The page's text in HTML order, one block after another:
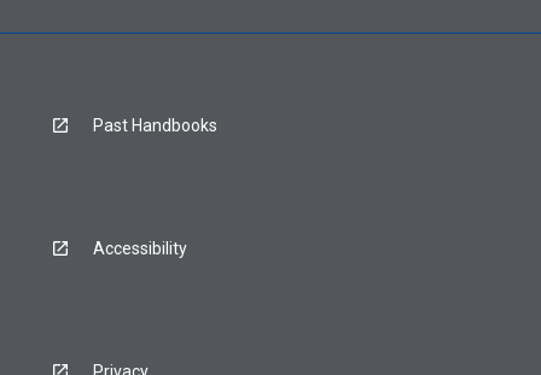
Past Handbooks
Accessibility